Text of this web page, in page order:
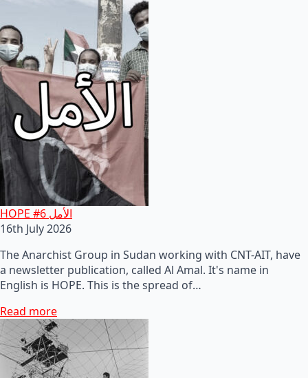
HOPE #6 الأمل
16th July 2026
The Anarchist Group in Sudan working with CNT-AIT, have
a newsletter publication, called Al Amal. It's name in
English is HOPE. This is the spread of…
Read more